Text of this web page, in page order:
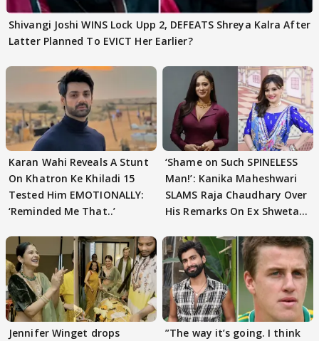
Shivangi Joshi WINS Lock Upp 2, DEFEATS Shreya Kalra After
Latter Planned To EVICT Her Earlier?
Karan Wahi Reveals A Stunt
On Khatron Ke Khiladi 15
Tested Him EMOTIONALLY:
‘Reminded Me That..’
‘Shame on Such SPINELESS
Man!’: Kanika Maheshwari
SLAMS Raja Chaudhary Over
His Remarks On Ex Shweta
Jennifer Winget drops
”The way it’s going. I think